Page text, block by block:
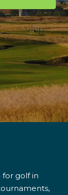
for golf in